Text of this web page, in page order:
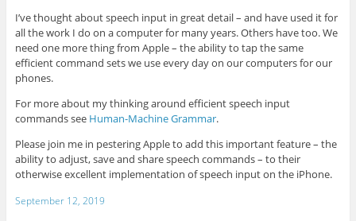
I’ve thought about speech input in great detail – and have used it for
all the work I do on a computer for many years. Others have too. We
need one more thing from Apple – the ability to tap the same
efficient command sets we use every day on our computers for our
phones.
For more about my thinking around efficient speech input
commands see Human-Machine Grammar.
Please join me in pestering Apple to add this important feature – the
ability to adjust, save and share speech commands – to their
otherwise excellent implementation of speech input on the iPhone.
September 12, 2019